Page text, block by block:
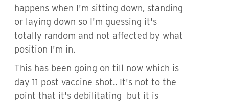
happens when I'm sitting down, standing
or laying down so I'm guessing it's
totally random and not affected by what
position I'm in.
This has been going on till now which is
day 11 post vaccine shot.. It's not to the
point that it's debilitating but it is